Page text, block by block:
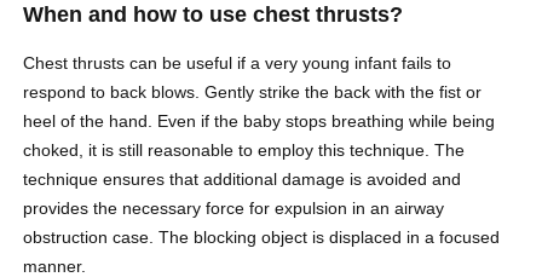
When and how to use chest thrusts?
Chest thrusts can be useful if a very young infant fails to
respond to back blows. Gently strike the back with the fist or
heel of the hand. Even if the baby stops breathing while being
choked, it is still reasonable to employ this technique. The
technique ensures that additional damage is avoided and
provides the necessary force for expulsion in an airway
obstruction case. The blocking object is displaced in a focused
manner.